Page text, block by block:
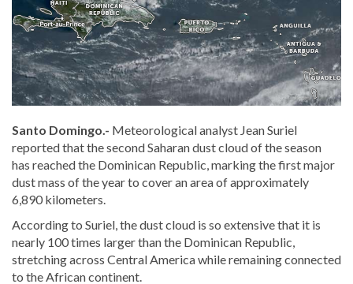
Santo Domingo.- Meteorological analyst Jean Suriel
reported that the second Saharan dust cloud of the season
has reached the Dominican Republic, marking the first major
dust mass of the year to cover an area of approximately
6,890 kilometers.
According to Suriel, the dust cloud is so extensive that it is
nearly 100 times larger than the Dominican Republic,
stretching across Central America while remaining connected
to the African continent.